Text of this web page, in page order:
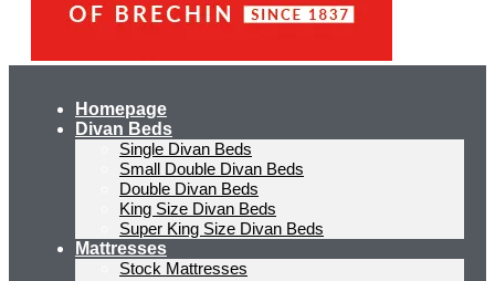
Homepage
Divan Beds
Single Divan Beds
Small Double Divan Beds
Double Divan Beds
King Size Divan Beds
Super King Size Divan Beds
Mattresses
Stock Mattresses